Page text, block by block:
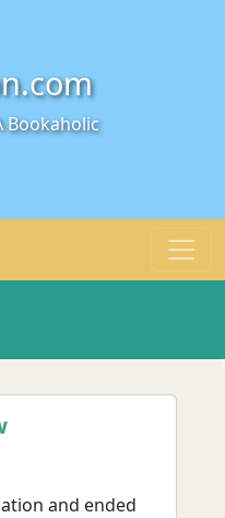
Bookaholic
and ended